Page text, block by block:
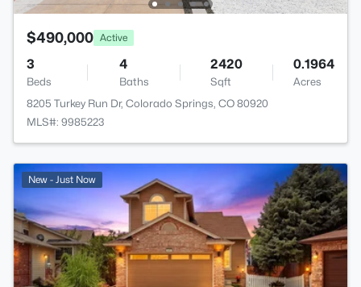
$490,000 Active
3
Beds
4
Baths
2420
Sqft
0.1964
Acres
8205 Turkey Run Dr, Colorado Springs, CO 80920
MLS#: 9985223
New - Just Now